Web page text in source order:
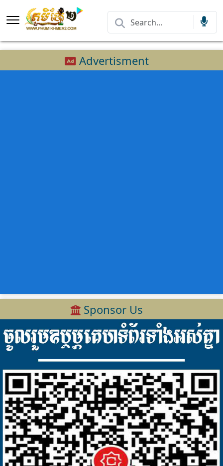
Advertisment
Sponsor Us